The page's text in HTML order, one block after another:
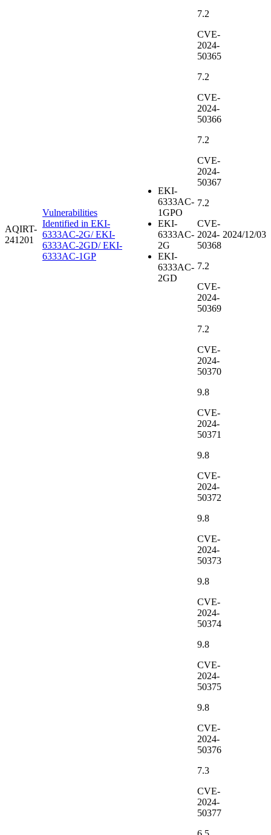
AQIRT-
241201
Vulnerabilities
Identified in EKI-
6333AC-2G/ EKI-
6333AC-2GD/ EKI-
6333AC-1GP
EKI-
6333AC-
1GPO
EKI-
6333AC-
2G
EKI-
6333AC-
2GD
7.2
CVE-
2024-
50365
7.2
CVE-
2024-
50366
7.2
CVE-
2024-
50367
7.2
CVE-
2024-
50368
7.2
CVE-
2024-
50369
7.2
CVE-
2024-
50370
9.8
CVE-
2024-
50371
9.8
CVE-
2024-
50372
9.8
CVE-
2024-
50373
9.8
CVE-
2024-
50374
9.8
CVE-
2024-
50375
9.8
CVE-
2024-
50376
7.3
CVE-
2024-
50377
2024/12/03